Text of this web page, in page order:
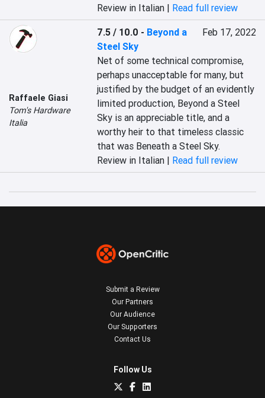
Review in Italian | Read full review
Raffaele Giasi
Tom's Hardware
Italia
7.5 / 10.0 - Beyond a
Steel Sky
Feb 17, 2022
Net of some technical compromise,
perhaps unacceptable for many, but
justified by the budget of an evidently
limited production, Beyond a Steel
Sky is an appreciable title, and a
worthy heir to that timeless classic
that was Beneath a Steel Sky.
Review in Italian | Read full review
Submit a Review
Our Partners
Our Audience
Our Supporters
Contact Us
Follow Us